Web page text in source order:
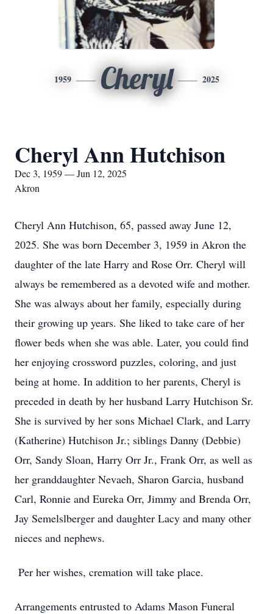
1959 Cheryl 2025
Cheryl Ann Hutchison
Dec 3, 1959 — Jun 12, 2025
Akron
Cheryl Ann Hutchison, 65, passed away June 12,
2025. She was born December 3, 1959 in Akron the
daughter of the late Harry and Rose Orr. Cheryl will
always be remembered as a devoted wife and mother.
She was always about her family, especially during
their growing up years. She liked to take care of her
flower beds when she was able. Later, you could find
her enjoying crossword puzzles, coloring, and just
being at home. In addition to her parents, Cheryl is
preceded in death by her husband Larry Hutchison Sr.
She is survived by her sons Michael Clark, and Larry
(Katherine) Hutchison Jr.; siblings Danny (Debbie)
Orr, Sandy Sloan, Harry Orr Jr., Frank Orr, as well as
her granddaughter Nevaeh, Sharon Garcia, husband
Carl, Ronnie and Eureka Orr, Jimmy and Brenda Orr,
Jay Semelslberger and daughter Lacy and many other
nieces and nephews.
Per her wishes, cremation will take place.
Arrangements entrusted to Adams Mason Funeral